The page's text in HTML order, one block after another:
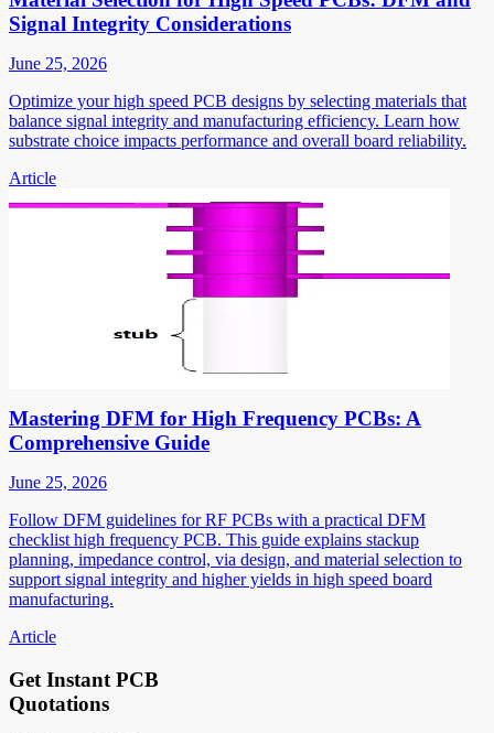
Signal Integrity Considerations
June 25, 2026
Optimize your high speed PCB designs by selecting materials that
balance signal integrity and manufacturing efficiency. Learn how
substrate choice impacts performance and overall board reliability.
Article
Mastering DFM for High Frequency PCBs: A
Comprehensive Guide
June 25, 2026
Follow DFM guidelines for RF PCBs with a practical DFM
checklist high frequency PCB. This guide explains stackup
planning, impedance control, via design, and material selection to
support signal integrity and higher yields in high speed board
manufacturing.
Article
Get Instant PCB
Quotations